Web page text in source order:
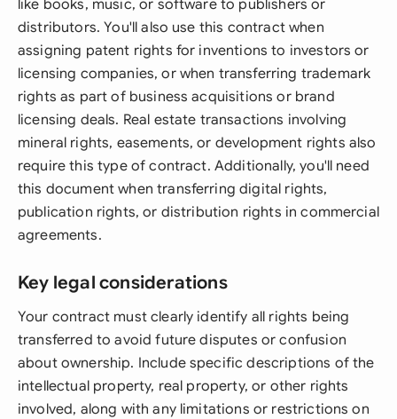
like books, music, or software to publishers or
distributors. You'll also use this contract when
assigning patent rights for inventions to investors or
licensing companies, or when transferring trademark
rights as part of business acquisitions or brand
licensing deals. Real estate transactions involving
mineral rights, easements, or development rights also
require this type of contract. Additionally, you'll need
this document when transferring digital rights,
publication rights, or distribution rights in commercial
agreements.
Key legal considerations
Your contract must clearly identify all rights being
transferred to avoid future disputes or confusion
about ownership. Include specific descriptions of the
intellectual property, real property, or other rights
involved, along with any limitations or restrictions on